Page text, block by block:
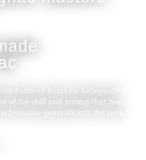
bottle of Rome De Bellegarde
of the skill and artistry that has
from one generation to the next.